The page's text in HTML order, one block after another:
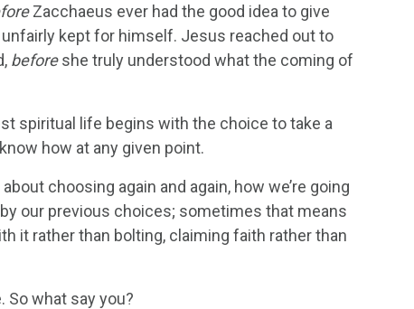
Zacchaeus ever had the good idea to give
unfairly kept for himself. Jesus reached out to
beforeshe truly understood what the coming of
spiritual life begins with the choice to take a
how at any given point.
choosing again and again, how we’re going
our previous choices; sometimes that means
it rather than bolting, claiming faith rather than
So what say you?